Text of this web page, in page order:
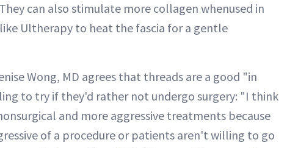
can also stimulate more collagen whenused in
Ultherapy to heat the fascia for a gentle
Wong, MD agrees that threads are a good "in
to try if they'd rather not undergo surgery: "I think
and more aggressive treatments because
of a procedure or patients aren't willing to go